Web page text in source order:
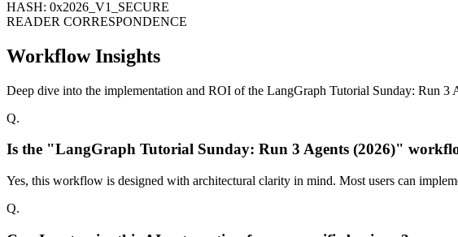
HASH: 0x2026_V1_SECURE
READER CORRESPONDENCE
Workflow Insights
Deep dive into the implementation and ROI of the LangGraph Tutorial Sunday: Run 3
Q.
Is the "LangGraph Tutorial Sunday: Run 3 Agents (2026)"
Yes, this workflow is designed with architectural clarity in mind. Most users can
Q.